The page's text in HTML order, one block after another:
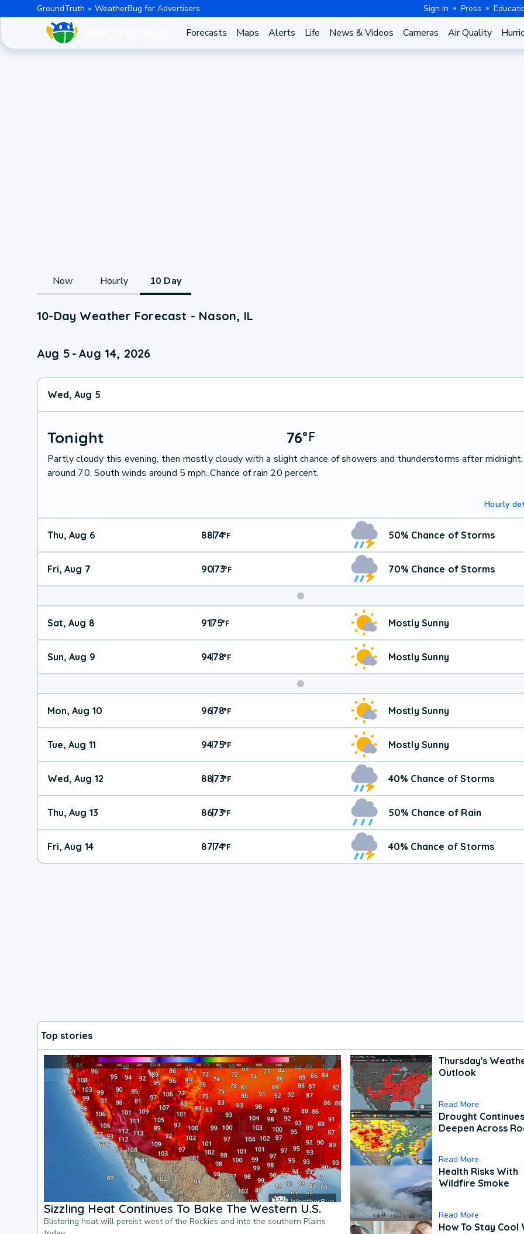
GroundTruth WeatherBug for Advertisers Sign In Press
Forecasts Maps Alerts Life News & Videos Cameras Air Quality
Now Hourly 10 Day
10-Day Weather Forecast - Nason, IL
Aug 5 - Aug 14, 2026
Wed, Aug 5
Tonight 76°F
Partly cloudy this evening, then mostly cloudy with a slight chance of showers and thunderstorms after
around 70. South winds around 5 mph. Chance of rain 20 percent.
Hourly
Thu, Aug 6 88|74°F 50% Chance of Storms
Fri, Aug 7 90|73°F 70% Chance of Storms
Weekend
Weather
Sat, Aug 8 91|75°F Mostly Sunny
Sun, Aug 9 94|78°F Mostly Sunny
Mon, Aug 10 96|78°F Mostly Sunny
Tue, Aug 11 94|75°F Mostly Sunny
Wed, Aug 12 88|73°F 40% Chance of Storms
Thu, Aug 13 86|73°F 50% Chance of Rain
Fri, Aug 14 87|74°F 40% Chance of Storms
Top stories
Sizzling Heat Continues To Bake The Western U.S.
Blistering heat will persist west of the Rockies and into the southern Plains
Thursday's
Outlook
Read More
Drought
Deepen Across
Read More
Health Risks With
Wildfire Smoke
Read More
How To Stay Cool